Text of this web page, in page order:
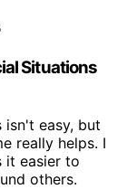
Situations
isn't easy, but
really helps. I
it easier to
others.